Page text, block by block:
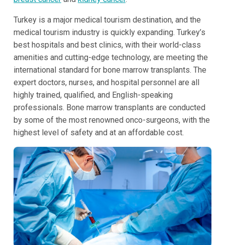
Turkey is a major medical tourism destination, and the
medical tourism industry is quickly expanding. Turkey’s
best hospitals and best clinics, with their world-class
amenities and cutting-edge technology, are meeting the
international standard for bone marrow transplants. The
expert doctors, nurses, and hospital personnel are all
highly trained, qualified, and English-speaking
professionals. Bone marrow transplants are conducted
by some of the most renowned onco-surgeons, with the
highest level of safety and at an affordable cost.